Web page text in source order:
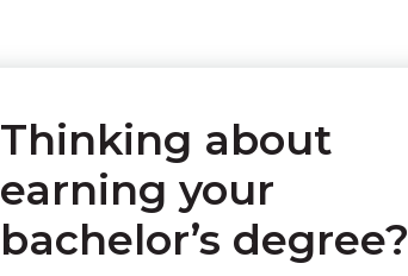
Thinking about
earning your
bachelor’s degree?